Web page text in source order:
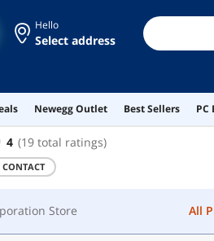
Hello
Select address
Newegg Outlet Best Sellers PC
4 (19 total ratings)
CONTACT
Store All
Store